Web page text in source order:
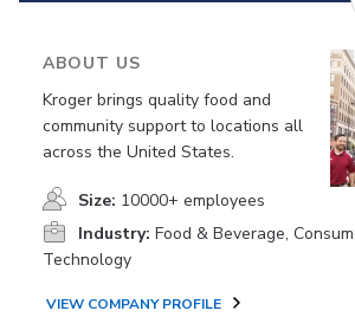
ABOUT US
Kroger brings quality food and
community support to locations all
across the United States.
Size: 10000+ employees
Industry: Food & Beverage,
Technology
VIEW COMPANY PROFILE